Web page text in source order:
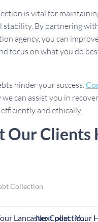
is vital for
stability. By partnering
agency, you can
focus on what you do
hinder your success.
can assist you in
and ethically.
Our Clients
Collection
Your Lancaster Collection Agency
Next post